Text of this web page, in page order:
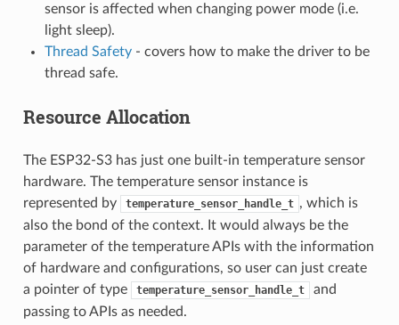
sensor is affected when changing power mode (i.e.
light sleep).
Thread Safety- covers how to make the driver to be
thread safe.
Resource Allocation
The ESP32-S3 has just one built-in temperature sensor
hardware. The temperature sensor instance is
represented by
temperature_sensor_handle_t , which is
also the bond of the context. It would always be the
parameter of the temperature APIs with the information
of hardware and configurations, so user can just create
a pointer of type
temperature_sensor_handle_t
and
passing to APIs as needed.